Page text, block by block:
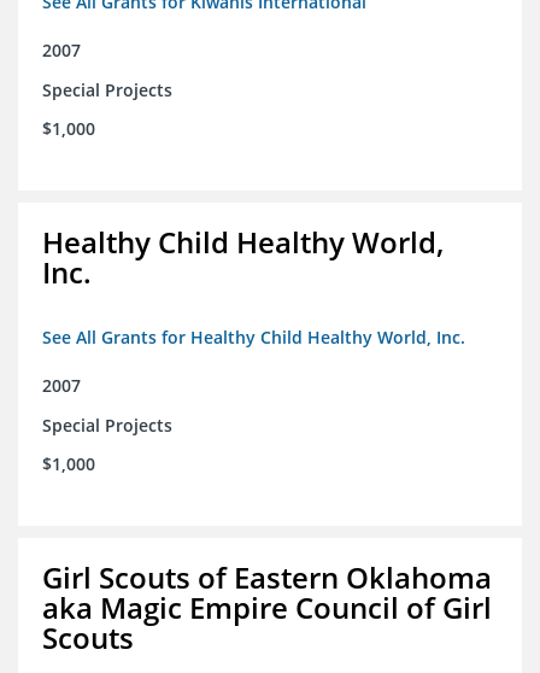
2007
Special Projects
$1,000
Healthy Child Healthy World,
Inc.
See All Grants for Healthy Child Healthy World, Inc.
2007
Special Projects
$1,000
Girl Scouts of Eastern Oklahoma
aka Magic Empire Council of Girl
Scouts